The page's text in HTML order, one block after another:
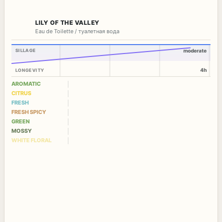
LILY OF THE VALLEY
Eau de Toilette / туалетная вода
SILLAGE
LONGEVITY
moderate
4h
AROMATIC
CITRUS
FRESH
FRESH SPICY
GREEN
MOSSY
WHITE FLORAL